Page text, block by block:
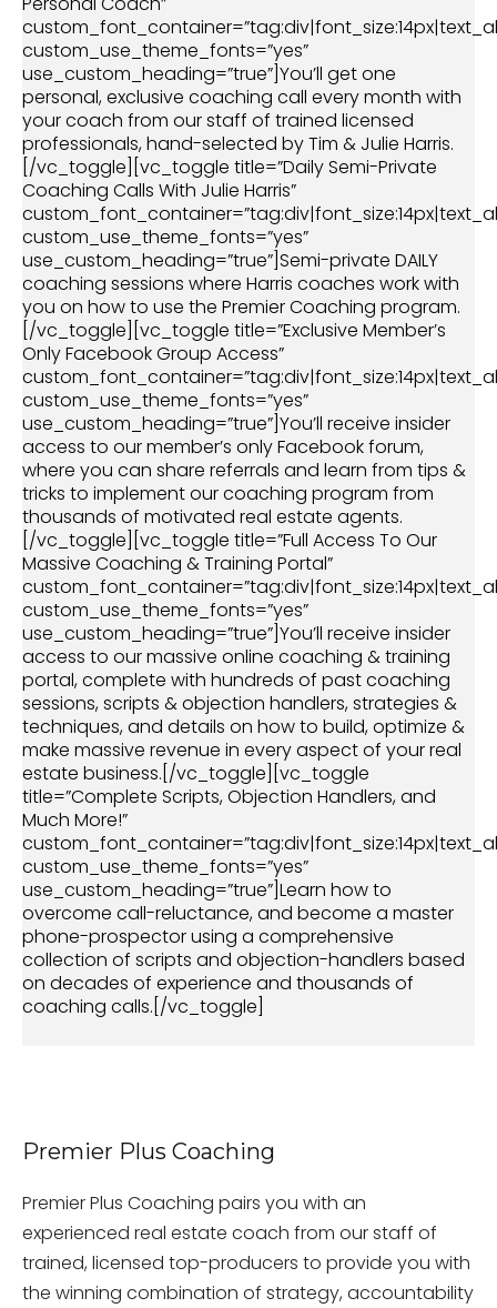
custom_use_theme_fonts=”yes”
use_custom_heading=”true”]You’ll get one
personal, exclusive coaching call every month with
your coach from our staff of trained licensed
professionals, hand-selected by Tim & Julie Harris.
[/vc_toggle][vc_toggle title=”Daily Semi-Private
Coaching Calls With Julie Harris”
custom_use_theme_fonts=”yes”
use_custom_heading=”true”]Semi-private DAILY
coaching sessions where Harris coaches work with
you on how to use the Premier Coaching program.
[/vc_toggle][vc_toggle title=”Exclusive Member’s
Only Facebook Group Access”
custom_use_theme_fonts=”yes”
use_custom_heading=”true”]You’ll receive insider
access to our member’s only Facebook forum,
where you can share referrals and learn from tips &
tricks to implement our coaching program from
thousands of motivated real estate agents.
[/vc_toggle][vc_toggle title=”Full Access To Our
Massive Coaching & Training Portal”
custom_use_theme_fonts=”yes”
use_custom_heading=”true”]You’ll receive insider
access to our massive online coaching & training
portal, complete with hundreds of past coaching
sessions, scripts & objection handlers, strategies &
techniques, and details on how to build, optimize &
make massive revenue in every aspect of your real
estate business.[/vc_toggle][vc_toggle
title=”Complete Scripts, Objection Handlers, and
Much More!”
custom_use_theme_fonts=”yes”
use_custom_heading=”true”]Learn how to
overcome call-reluctance, and become a master
phone-prospector using a comprehensive
collection of scripts and objection-handlers based
on decades of experience and thousands of
coaching calls.[/vc_toggle]
Premier Plus Coaching
Premier Plus Coaching pairs you with an
experienced real estate coach from our staff of
trained, licensed top-producers to provide you with
the winning combination of strategy, accountability